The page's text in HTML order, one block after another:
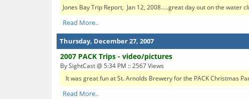
Jones Bay Trip Report, Jan 12, 2008.....great day out on the
Read More..
Thursday, December 27, 2007
2007 PACK Trips - video/pictures
By SightCast @ 5:34 PM :: 2567 Views
It was great fun at St. Arnolds Brewery for the PACK Christmas
Read More..